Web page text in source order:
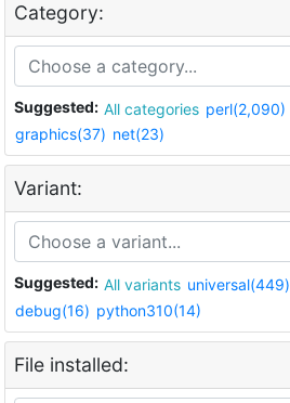
Category:
Suggested: All categories perl(2,090)
graphics(37) net(23)
Variant:
Suggested: All variants universal(449)
debug(16) python310(14)
File installed: